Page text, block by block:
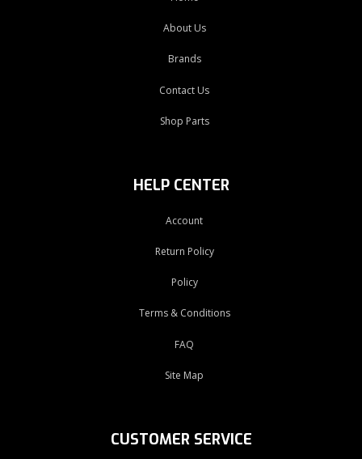
About Us
Brands
Contact Us
Shop Parts
HELP CENTER
Account
Return Policy
Policy
Terms & Conditions
FAQ
Site Map
CUSTOMER SERVICE